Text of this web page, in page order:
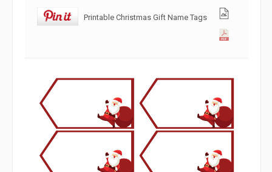
Printable Christmas Gift Name Tags